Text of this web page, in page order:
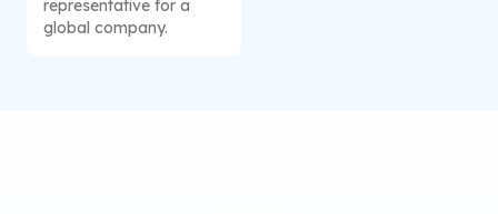
representative for a
global company.